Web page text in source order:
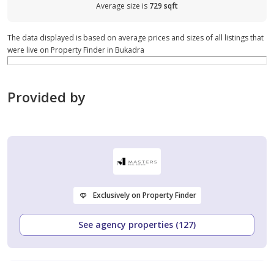
Average size is 729 sqft
The data displayed is based on average prices and sizes of all listings that
were live on Property Finder in Bukadra
Provided by
Exclusively on Property Finder
See agency properties (127)